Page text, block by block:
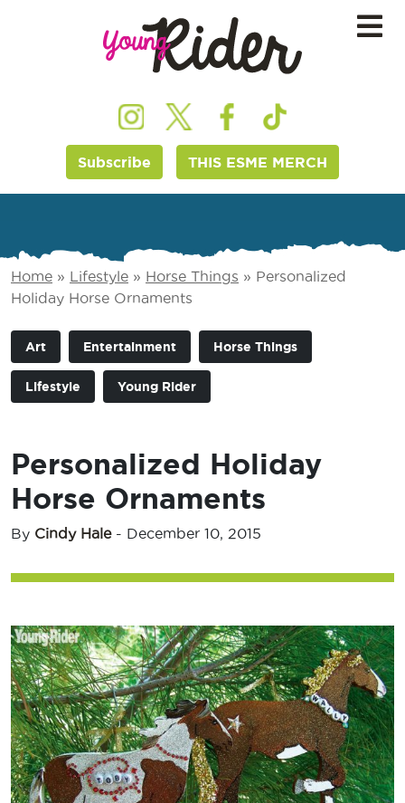
Subscribe THIS ESME MERCH
Home » Lifestyle » Horse Things » Personalized
Holiday Horse Ornaments
Art Entertainment Horse Things
Lifestyle Young Rider
Personalized Holiday
Horse Ornaments
By Cindy Hale- December 10, 2015